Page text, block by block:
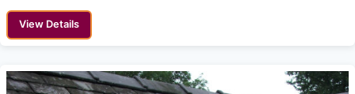
View Details